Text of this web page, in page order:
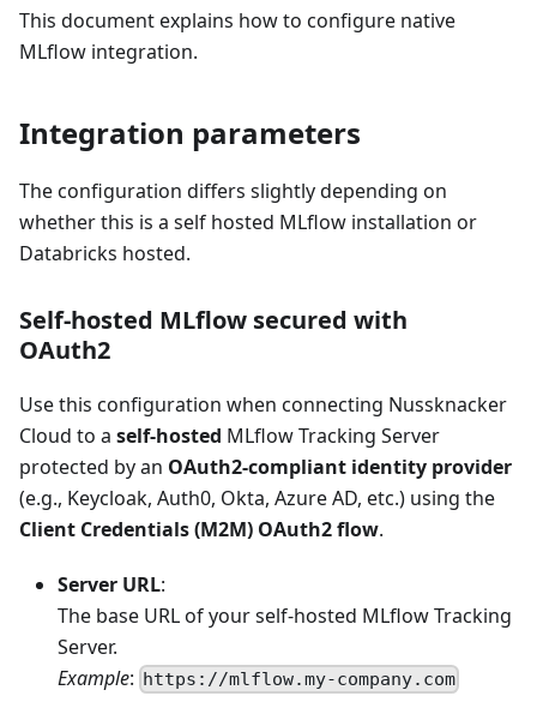
This document explains how to configure native
MLflow integration.
Integration parameters
The configuration differs slightly depending on
whether this is a self hosted MLflow installation or
Databricks hosted.
Self-hosted MLflow secured with
OAuth2
Use this configuration when connecting Nussknacker
Cloud to a self-hosted MLflow Tracking Server
protected by an OAuth2-compliant identity provider
(e.g., Keycloak, Auth0, Okta, Azure AD, etc.) using the
Client Credentials (M2M) OAuth2 flow.
Server URL:
The base URL of your self-hosted MLflow Tracking
Server.
Example: https://mlflow.my-company.com